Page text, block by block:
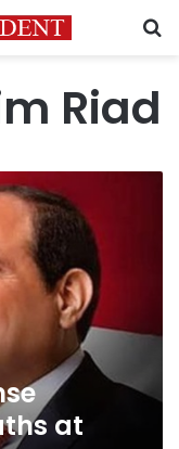
Riad
at